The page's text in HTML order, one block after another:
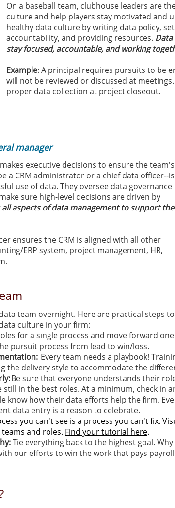
On a baseball team, clubhouse leaders are
culture and help players stay motivated and
healthy data culture by writing data policy,
accountability, and providing resources.
stay focused, accountable, and working
Example: A principal requires pursuits to be
will not be reviewed or discussed at
proper data collection at project closeout.
executive decisions to ensure the team's
a CRM administrator or a chief data officer--is
use of data. They oversee data governance
sure high-level decisions are driven by
all aspects of data management to support the
ensures the CRM is aligned with all other
ERP system, project management, HR,
manager
team overnight. Here are practical steps
culture in your firm:
for a single process and move forward
pursuit process from lead to win/loss.
Every team needs a playbook!
the delivery style to accommodate the
Be sure that everyone understands their
in the best roles. At a minimum, check in
know how their data efforts help the firm.
data entry is a reason to celebrate.
you can't see is a process you can't fix.
and roles. Find your tutorial here.
Tie everything back to the highest goal.
our efforts to win the work that pays